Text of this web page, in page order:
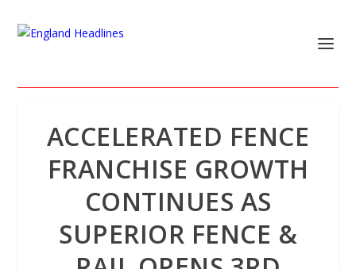
ACCELERATED FENCE
FRANCHISE GROWTH
CONTINUES AS
SUPERIOR FENCE &